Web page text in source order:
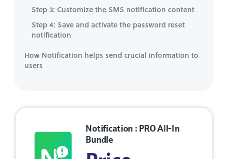
Step 3: Customize the SMS notification content
Step 4: Save and activate the password reset
notification
How Notification helps send crucial information to
users
Notification : PRO All-In
Bundle